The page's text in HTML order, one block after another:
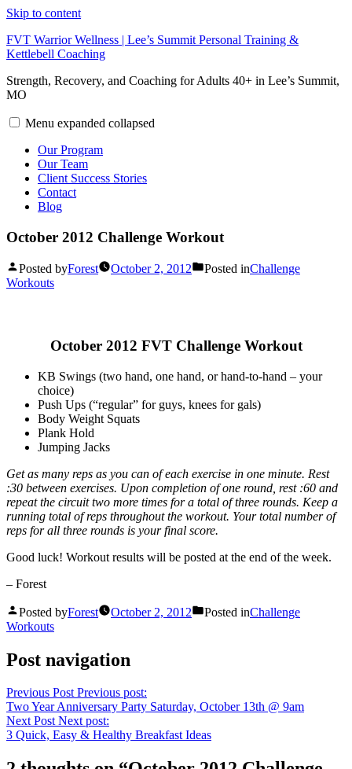
Skip to content
FVT Warrior Wellness | Lee’s Summit Personal Training &
Kettlebell Coaching
Strength, Recovery, and Coaching for Adults 40+ in Lee’s Summit,
MO
Menu expanded collapsed
Our Program
Our Team
Client Success Stories
Contact
Blog
October 2012 Challenge Workout
Posted byForest October 2, 2012 Posted inChallenge
Workouts
October 2012 FVT Challenge Workout
KB Swings (two hand, one hand, or hand-to-hand – your
choice)
Push Ups (“regular” for guys, knees for gals)
Body Weight Squats
Plank Hold
Jumping Jacks
Get as many reps as you can of each exercise in one minute. Rest
:30 between exercises. Upon completion of one round, rest :60 and
repeat the circuit two more times for a total of three rounds. Keep a
running total of reps throughout the workout. Your total number of
reps for all three rounds is your final score.
Good luck! Workout results will be posted at the end of the week.
– Forest
Posted byForest October 2, 2012 Posted inChallenge
Workouts
Post navigation
Previous Post Previous post:
Two Year Anniversary Party Saturday, October 13th @ 9am
Next Post Next post:
3 Quick, Easy & Healthy Breakfast Ideas